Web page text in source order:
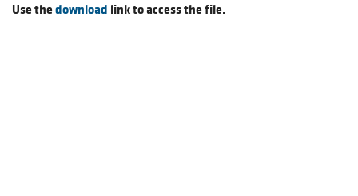
Use thedownload link to access the file.